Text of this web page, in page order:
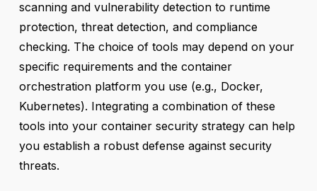
scanning and vulnerability detection to runtime
protection, threat detection, and compliance
checking. The choice of tools may depend on your
specific requirements and the container
orchestration platform you use (e.g., Docker,
Kubernetes). Integrating a combination of these
tools into your container security strategy can help
you establish a robust defense against security
threats.